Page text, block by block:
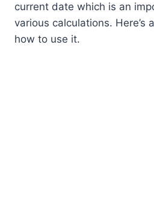
current date which is an
various calculations. Here’s
how to use it.